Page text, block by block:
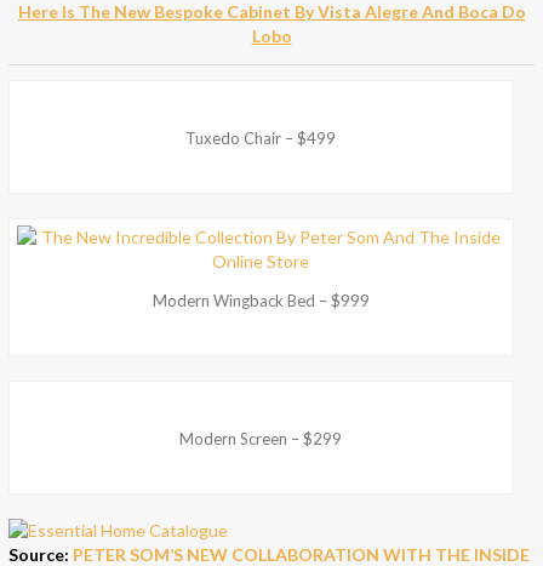
Here Is The New Bespoke Cabinet By Vista Alegre And Boca Do
Lobo
Tuxedo Chair – $499
Modern Wingback Bed – $999
Modern Screen – $299
Source: PETER SOM’S NEW COLLABORATION WITH THE INSIDE